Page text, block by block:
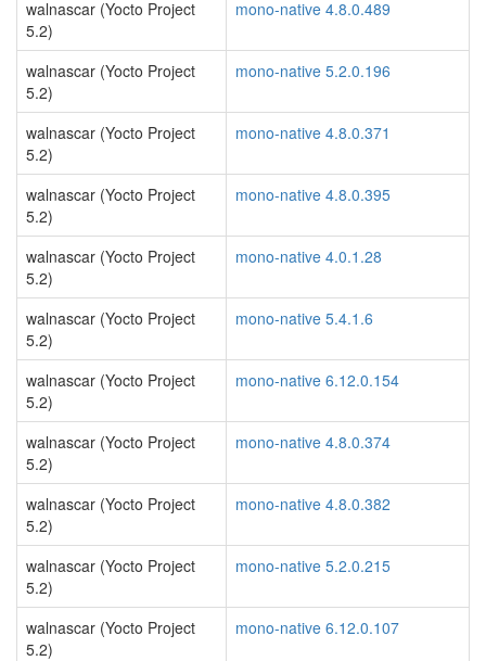
walnascar (Yocto Project
5.2)
mono-native 4.8.0.489
walnascar (Yocto Project
5.2)
mono-native 5.2.0.196
walnascar (Yocto Project
5.2)
mono-native 4.8.0.371
walnascar (Yocto Project
5.2)
mono-native 4.8.0.395
walnascar (Yocto Project
5.2)
mono-native 4.0.1.28
walnascar (Yocto Project
5.2)
mono-native 5.4.1.6
walnascar (Yocto Project
5.2)
mono-native 6.12.0.154
walnascar (Yocto Project
5.2)
mono-native 4.8.0.374
walnascar (Yocto Project
5.2)
mono-native 4.8.0.382
walnascar (Yocto Project
5.2)
mono-native 5.2.0.215
walnascar (Yocto Project
5.2)
mono-native 6.12.0.107